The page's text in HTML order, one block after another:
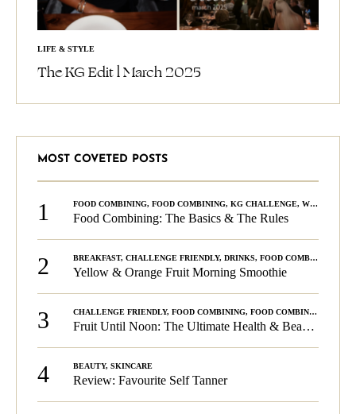
LIFE & STYLE
The KG Edit l March 2025
MOST COVETED POSTS
1 FOOD COMBINING, FOOD COMBINING, KG CHALLENGE, WELLNESS
Food Combining: The Basics & The Rules
2 BREAKFAST, CHALLENGE FRIENDLY, DRINKS, FOOD COMBINING
Yellow & Orange Fruit Morning Smoothie
3 CHALLENGE FRIENDLY, FOOD COMBINING, FOOD COMBINING
Fruit Until Noon: The Ultimate Health & Beauty Tip!
4 BEAUTY, SKINCARE
Review: Favourite Self Tanner